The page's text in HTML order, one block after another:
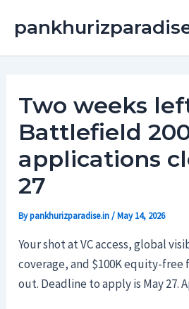
Two weeks
Battlefield
applications
27
Bypankhurizparadise.in/May 14, 2026
Your shot at VC access, global
coverage, and $100K equity-free
out. Deadline to apply is May 27.